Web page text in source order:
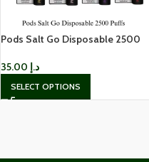
Pods Salt Go Disposable 2500
د.إ
SELECT OPTIONS